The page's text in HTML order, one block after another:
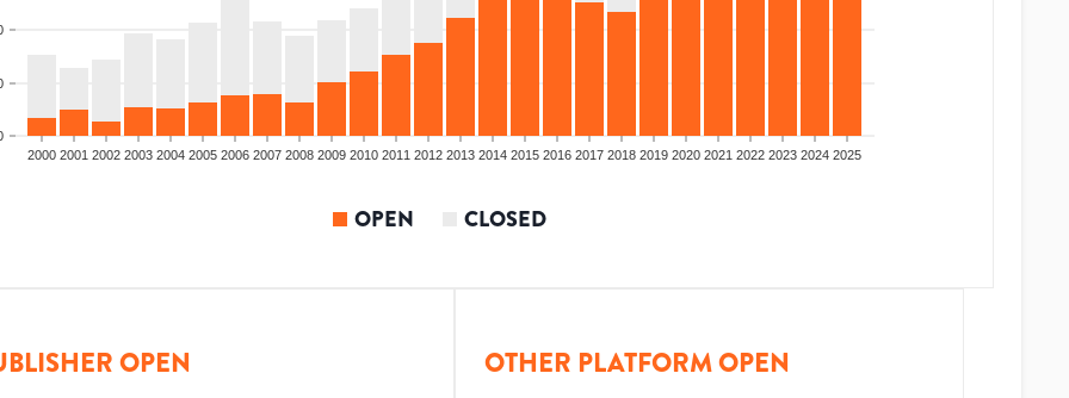
2000 2001 2002 2003 2004 2005 2006 2007 2008 2009 2010 2011 2012 2013 2014 2015 2016 2017 2018 2019 2020 2021 2022 2023 2024 2025
OPEN CLOSED
OPEN OTHER PLATFORM OPEN